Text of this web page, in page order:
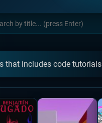
that includes code tutorials